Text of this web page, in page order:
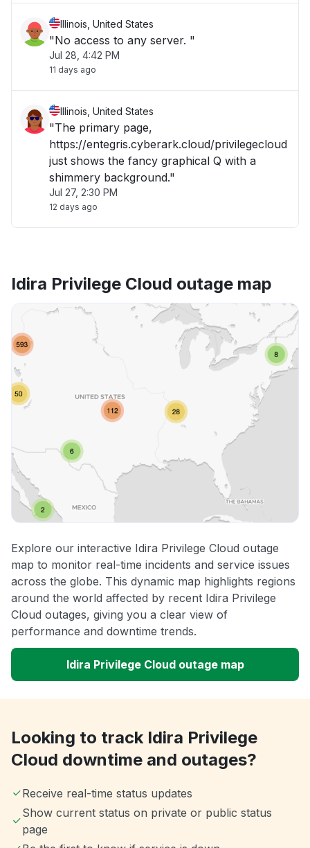
Illinois, United States
"No access to any server. "
Jul 28, 4:42 PM
11 days ago
Illinois, United States
"The primary page,
https://entegris.cyberark.cloud/privilegecloud
just shows the fancy graphical Q with a
shimmery background."
Jul 27, 2:30 PM
12 days ago
Idira Privilege Cloud outage map
Explore our interactive Idira Privilege Cloud outage
map to monitor real-time incidents and service issues
across the globe. This dynamic map highlights regions
around the world affected by recent Idira Privilege
Cloud outages, giving you a clear view of
performance and downtime trends.
Idira Privilege Cloud outage map
Looking to track Idira Privilege
Cloud downtime and outages?
Receive real-time status updates
Show current status on private or public status
page